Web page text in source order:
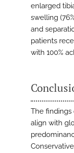
enlarged
swelling
and
patients
with 100%
The findings
align with